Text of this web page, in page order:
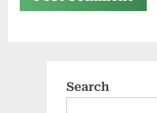
Search